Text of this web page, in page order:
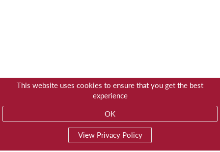
This website uses cookies to ensure that you get the best
experience
OK
View Privacy Policy